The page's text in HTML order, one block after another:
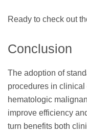
Ready to check out
Conclusion
The adoption of
procedures in
hematologic
improve efficiency
turn benefits both